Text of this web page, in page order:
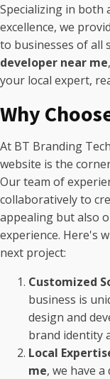
Specializing in both
excellence, we
to businesses of all
developer near me
your local expert,
Why
At BT Branding
website is the
Our team of
collaboratively to
appealing but also
experience. Here's
next project:
Customized
business is
design and
brand identity
Local
me, we have